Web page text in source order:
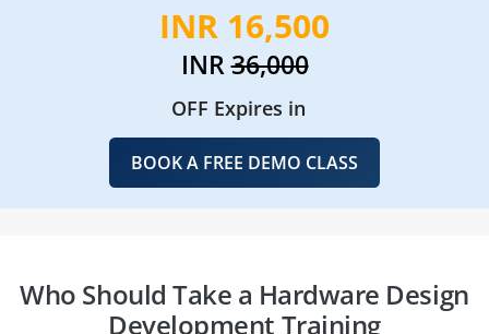
INR 16,500
INR36,000
OFF Expires in
BOOK A FREE DEMO CLASS
Who Should Take a Hardware Design
Development Training